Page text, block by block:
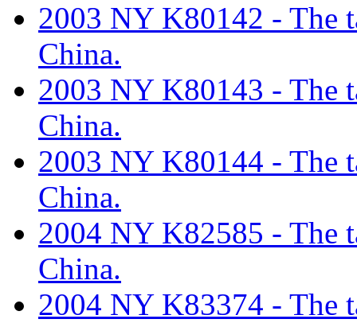
2003 NY K80142 - The
China.
2003 NY K80143 - The
China.
2003 NY K80144 - The
China.
2004 NY K82585 - The
China.
2004 NY K83374 - The